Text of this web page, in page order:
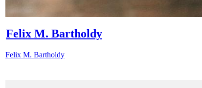
Felix M. Bartholdy
Felix M. Bartholdy